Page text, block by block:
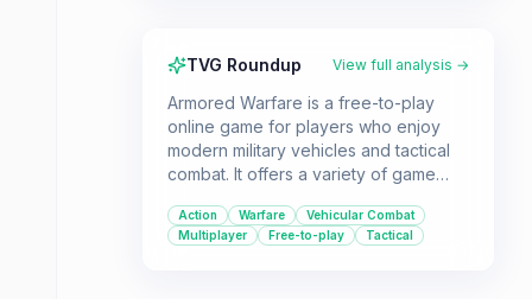
TVG Roundup View full analysis →
Armored Warfare is a free-to-play
online game for players who enjoy
modern military vehicles and tactical
combat. It offers a variety of game
battles and co-operative missions, set
in realistic modern global hotspots.
Action Warfare
Vehicular Combat
Multiplayer
Free-to-play Tactical